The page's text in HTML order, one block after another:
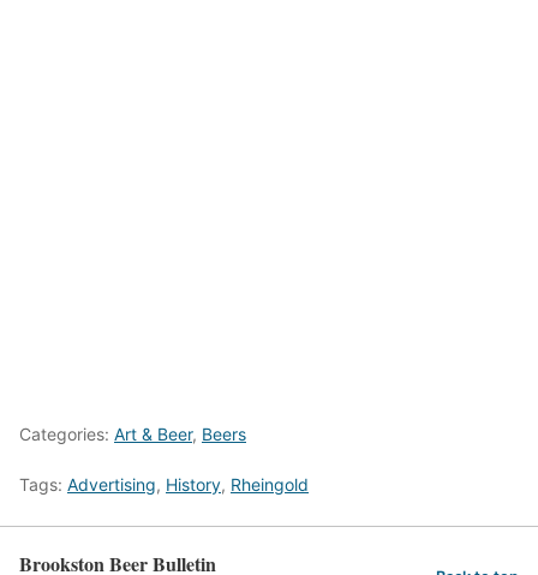
Categories: Art & Beer, Beers
Tags: Advertising, History, Rheingold
Brookston Beer Bulletin